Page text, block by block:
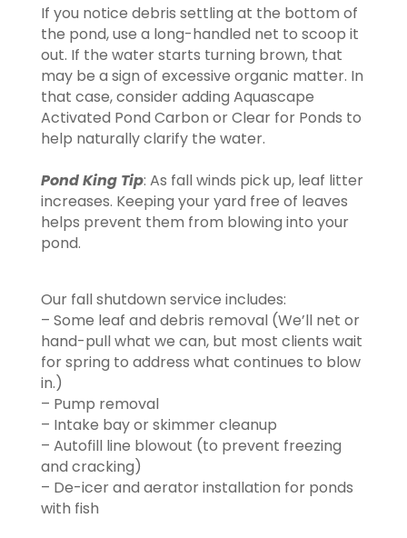
If you notice debris settling at the bottom of
the pond, use a long-handled net to scoop it
out. If the water starts turning brown, that
may be a sign of excessive organic matter. In
that case, consider adding Aquascape
Activated Pond Carbon or Clear for Ponds to
help naturally clarify the water.
Pond King Tip: As fall winds pick up, leaf litter
increases. Keeping your yard free of leaves
helps prevent them from blowing into your
pond.
Our fall shutdown service includes:
– Some leaf and debris removal (We’ll net or
hand-pull what we can, but most clients wait
for spring to address what continues to blow
in.)
– Pump removal
– Intake bay or skimmer cleanup
– Autofill line blowout (to prevent freezing
and cracking)
– De-icer and aerator installation for ponds
with fish